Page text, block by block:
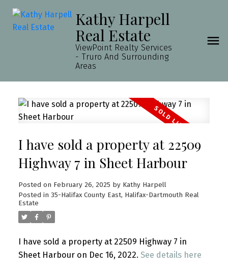
Kathy Harpell
Real Estate
ViewPoint Realty Services
- Truro And Surrounding
Areas
I have sold a property at 22509
Highway 7 in Sheet Harbour
Posted on February 26, 2025 by Kathy Harpell
Posted in 35-Halifax County East, Halifax-Dartmouth Real
Estate
I have sold a property at 22509 Highway 7 in
Sheet Harbour on Dec 16, 2022. See details here